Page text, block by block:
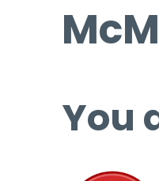
You